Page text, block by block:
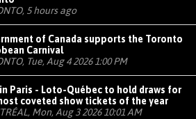
5 hours ago
of Canada supports the Toronto
Carnival
Tue, Aug 4 2026 1:00 PM
in Paris - Loto-Québec to hold draws for
coveted show tickets of the year
Mon, Aug 3 2026 10:01 AM